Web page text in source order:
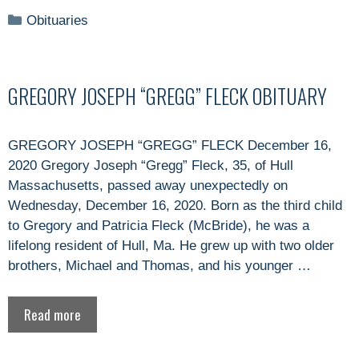
Categories
Obituaries
GREGORY JOSEPH “GREGG” FLECK OBITUARY
GREGORY JOSEPH “GREGG” FLECK December 16,
2020 Gregory Joseph “Gregg” Fleck, 35, of Hull
Massachusetts, passed away unexpectedly on
Wednesday, December 16, 2020. Born as the third child
to Gregory and Patricia Fleck (McBride), he was a
lifelong resident of Hull, Ma. He grew up with two older
brothers, Michael and Thomas, and his younger …
Read more